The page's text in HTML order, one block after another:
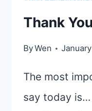
Thank You
ByWen
The most
say today